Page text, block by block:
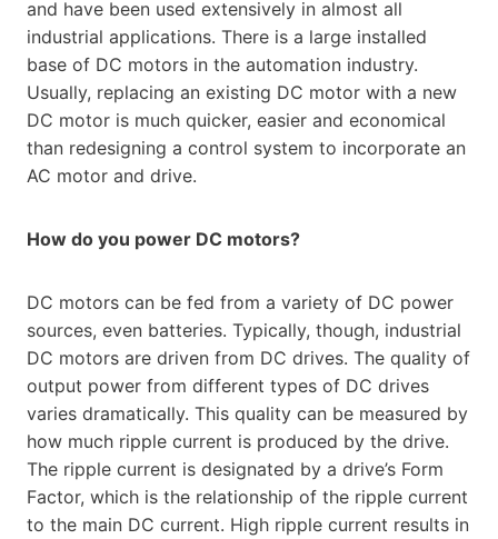
and have been used extensively in almost all
industrial applications. There is a large installed
base of DC motors in the automation industry.
Usually, replacing an existing DC motor with a new
DC motor is much quicker, easier and economical
than redesigning a control system to incorporate an
AC motor and drive.
How do you power DC motors?
DC motors can be fed from a variety of DC power
sources, even batteries. Typically, though, industrial
DC motors are driven from DC drives. The quality of
output power from different types of DC drives
varies dramatically. This quality can be measured by
how much ripple current is produced by the drive.
The ripple current is designated by a drive’s Form
Factor, which is the relationship of the ripple current
to the main DC current. High ripple current results in